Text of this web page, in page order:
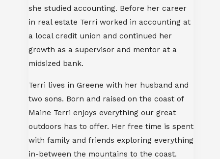
she studied accounting. Before her career
in real estate Terri worked in accounting at
a local credit union and continued her
growth as a supervisor and mentor at a
midsized bank.
Terri lives in Greene with her husband and
two sons. Born and raised on the coast of
Maine Terri enjoys everything our great
outdoors has to offer. Her free time is spent
with family and friends exploring everything
in-between the mountains to the coast.